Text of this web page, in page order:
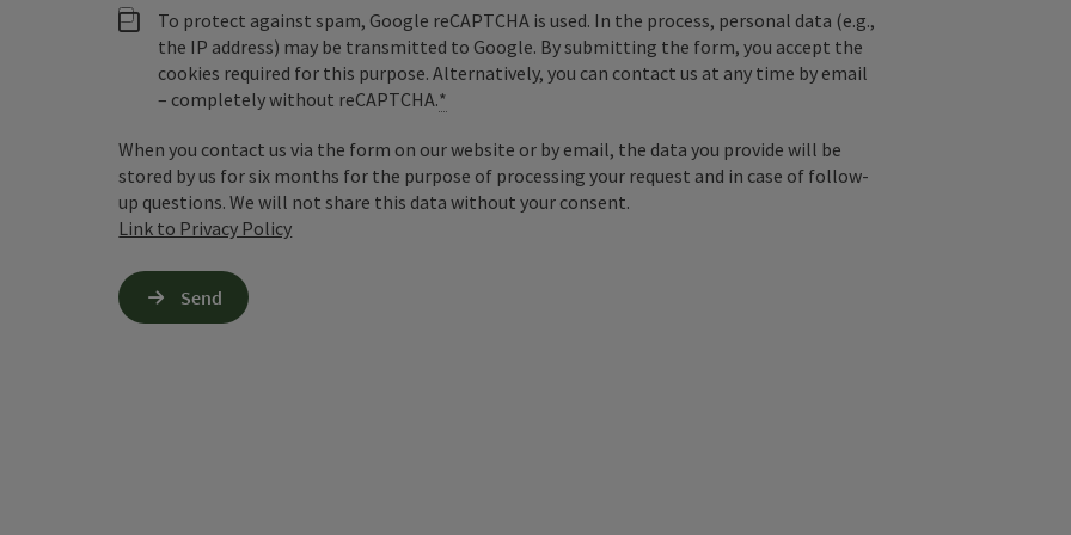
To protect against spam, Google reCAPTCHA is used. In the process, personal data (e.g.,
the IP address) may be transmitted to Google. By submitting the form, you accept the
cookies required for this purpose. Alternatively, you can contact us at any time by email
– completely without reCAPTCHA.*
When you contact us via the form on our website or by email, the data you provide will be
stored by us for six months for the purpose of processing your request and in case of follow-
up questions. We will not share this data without your consent.
Link to Privacy Policy
Send